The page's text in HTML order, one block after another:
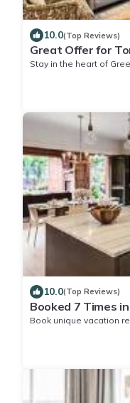
10.0(Top Reviews)
Great Offer for
Stay in the heart of
10.0(Top Reviews)
Booked 7 Times
Book unique vacation